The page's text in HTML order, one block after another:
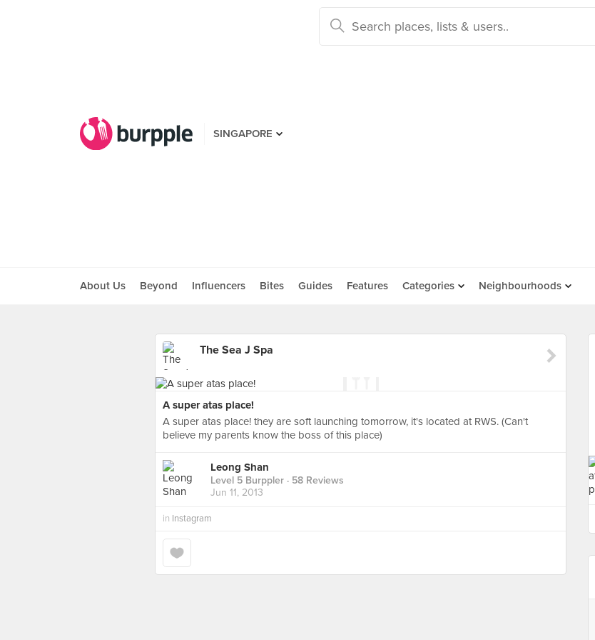
SINGAPORE
About Us Beyond Influencers Bites Guides Features Categories Neighbourhoods
The Sea J Spa
A super atas place!
A super atas place! they are soft launching tomorrow, it's located at RWS. (Can't
believe my parents know the boss of this place)
Leong Shan
Level 5 Burppler · 58 Reviews
Jun 11, 2013
in Instagram